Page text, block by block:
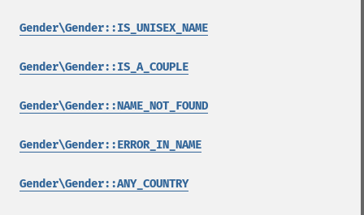
Gender\Gender::IS_UNISEX_NAME
Gender\Gender::IS_A_COUPLE
Gender\Gender::NAME_NOT_FOUND
Gender\Gender::ERROR_IN_NAME
Gender\Gender::ANY_COUNTRY